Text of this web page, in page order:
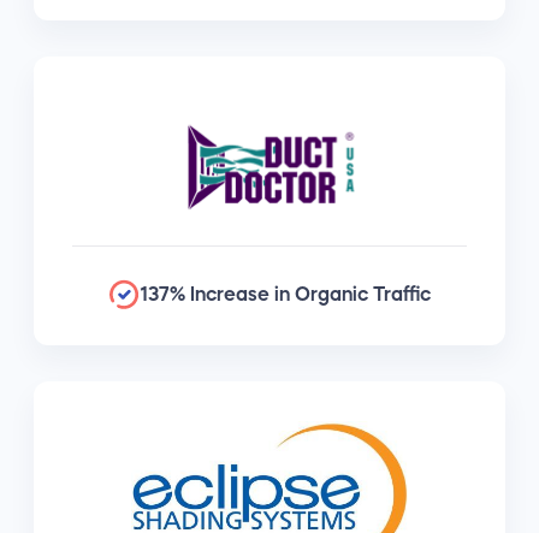
137% Increase in Organic Traffic